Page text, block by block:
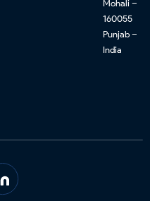
Mohali –
160055
Punjab –
India